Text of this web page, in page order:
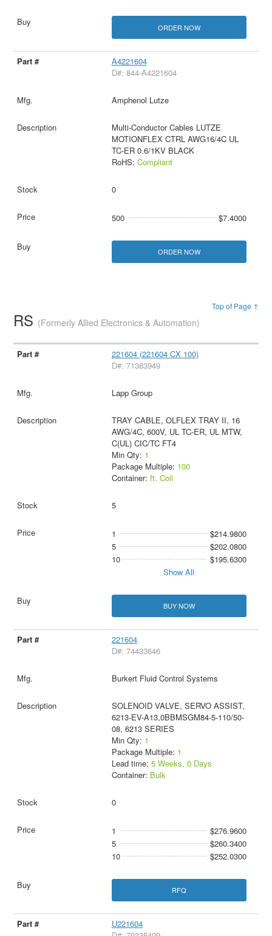
ORDER NOW
A4221604
D#: 844-A4221604
Amphenol Lutze
Multi-Conductor Cables LUTZE
MOTIONFLEX CTRL AWG16/4C UL
TC-ER 0.6/1KV BLACK
RoHS: Compliant
0
500 $7.4000
ORDER NOW
Top of Page ↑
RS (Formerly Allied Electronics & Automation)
221604 (221604 CX 100)
D#: 71383949
Lapp Group
TRAY CABLE, OLFLEX TRAY II, 16
AWG/4C, 600V, UL TC-ER, UL MTW,
C(UL) CIC/TC FT4
Min Qty: 1
Package Multiple: 100
Container: ft. Coil
5
1
$214.9800
5
$202.0800
10
$195.6300
Show All
BUY NOW
221604
D#: 74433646
Burkert Fluid Control Systems
SOLENOID VALVE, SERVO ASSIST,
6213-EV-A13,0BBMSGM84-5-110/50-
08, 6213 SERIES
Min Qty: 1
Package Multiple: 1
Lead time: 5 Weeks, 0 Days
Container: Bulk
0
1
$276.9600
5
$260.3400
10
$252.0300
RFQ
U221604